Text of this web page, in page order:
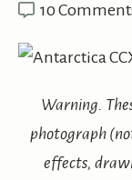
10
Warning.
photograph
effects,